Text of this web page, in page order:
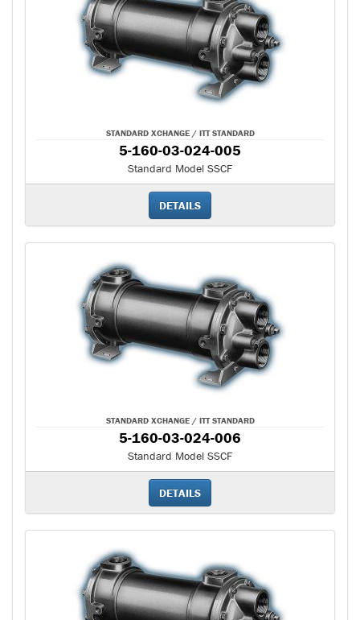
STANDARD XCHANGE / ITT STANDARD
5-160-03-024-005
Standard Model SSCF
DETAILS
STANDARD XCHANGE / ITT STANDARD
5-160-03-024-006
Standard Model SSCF
DETAILS